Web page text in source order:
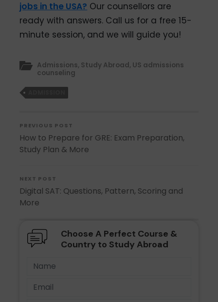
jobs in the USA? Our counsellors are
ready with answers. Call us for a free 15-
minute session, and we will guide you!
Admissions, Study Abroad, US admissions
counseling
PREVIOUS POST
How to Prepare for GRE: Exam Preparation,
Study Plan & More
NEXT POST
Digital SAT: Questions, Pattern, Scoring and
More
Choose A Perfect Course &
Country to Study Abroad